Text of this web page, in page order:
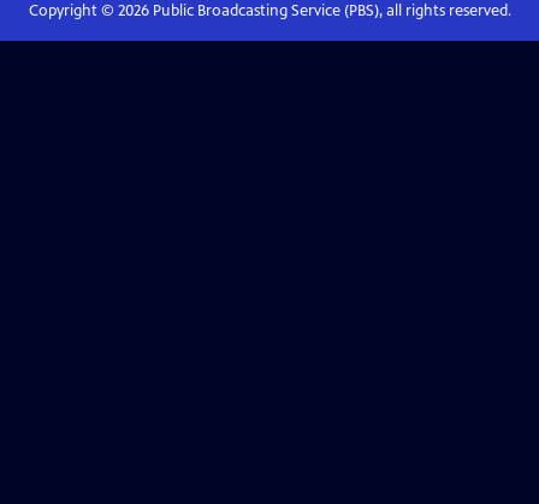
Copyright © 2026Public Broadcasting Service (PBS), all rights reserved.